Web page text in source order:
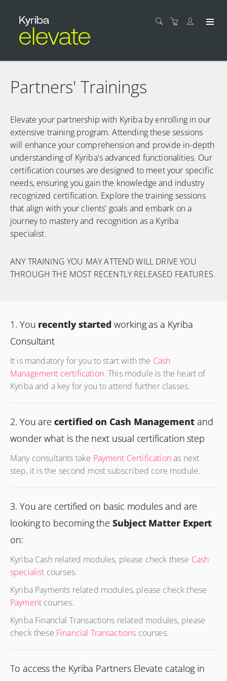
Partners' Trainings
Elevate your partnership with Kyriba by enrolling in our
extensive training program. Attending ​these sessions
will enhance your comprehension ​and provide in-depth​
understanding ​of Kyriba's advanced functionalities. ​Our
certification courses are designed to meet your specific
needs, ensuring​ you gain​ the knowledge ​and industry
recognized certification.​ Explore the ​training sessions
that align with your clients' goals and embark on a
journey to mastery and recognition as a Kyriba
specialist.
ANY TRAINING YOU MAY ATTEND WILL DRIVE YOU
THROUGH THE MOST RECENTLY RELEASED FEATURES.
1. You recently started working as a Kyriba
Consultant
It is mandatory for you to start with the Cash
Management certification. This module is the heart of
Kyriba and a key for you to attend further classes.
2. You arecertified on Cash Managementand
wonder what is the next usual certification step
Many consultants take Payment Certificationas next
step, it is the second most subscribed core module.
3. You are certified on basic modules and are
looking to becoming theSubject Matter Expert
on:
Kyriba Cash related modules, please check these Cash
specialist courses.
Kyriba Payments related modules, please check these
Payment courses.
Kyriba Financlal Transactions related modules, please
check these Financial Transactions courses.
To access the Kyriba Partners Elevate catalog in